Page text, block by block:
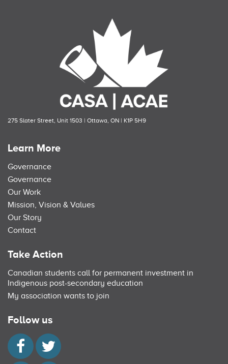
275 Slater Street, Unit 1503 | Ottawa, ON | K1P 5H9
Learn More
Governance
Governance
Our Work
Mission, Vision & Values
Our Story
Contact
Take Action
Canadian students call for permanent investment in
Indigenous post-secondary education
My association wants to join
Follow us